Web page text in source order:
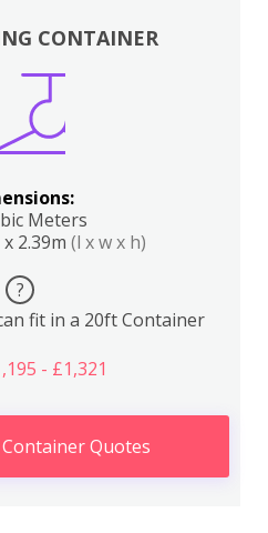
CONTAINER
Meters
2.39m (l x w x h)
?
fit in a 20ft Container
- £1,321
Quotes